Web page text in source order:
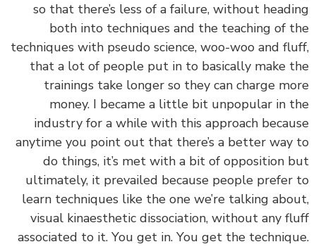
so that there’s less of a failure, without
both into techniques and the teaching of
techniques with pseudo science, woo-woo and
that a lot of people put in to basically make
trainings take longer so they can charge
money. I became a little bit unpopular in
industry for a while with this approach
anytime you point out that there’s a better
do things, it’s met with a bit of opposition
ultimately, it prevailed because people
learn techniques like the one we’re talking
visual kinaesthetic dissociation, without any
associated to it. You get in. You get the